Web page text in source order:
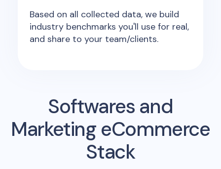
Based on all collected data, we build
industry benchmarks you'll use for real,
and share to your team/clients.
Softwares and
Marketing eCommerce
Stack